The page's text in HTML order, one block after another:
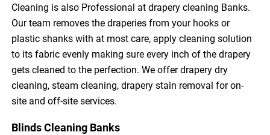
Cleaning is also Professional at drapery cleaning Banks.
Our team removes the draperies from your hooks or
plastic shanks with at most care, apply cleaning solution
to its fabric evenly making sure every inch of the drapery
gets cleaned to the perfection. We offer drapery dry
cleaning, steam cleaning, drapery stain removal for on-
site and off-site services.
Blinds Cleaning Banks